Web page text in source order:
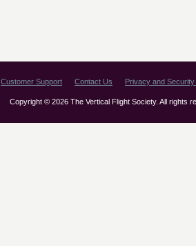
Customer Support Contact Us Privacy and
Copyright © 2026 The Vertical Flight Society. All rights